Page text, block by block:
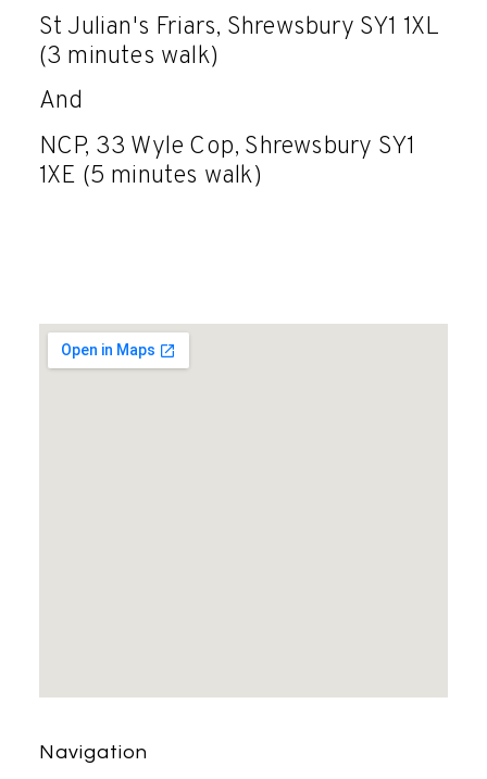
St Julian's Friars, Shrewsbury SY1 1XL
(3 minutes walk)
And
NCP, 33 Wyle Cop, Shrewsbury SY1
1XE (5 minutes walk)
Navigation